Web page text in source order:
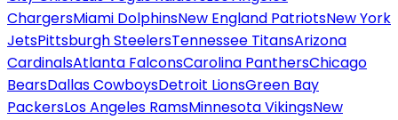
ChargersMiami DolphinsNew England PatriotsNew York
JetsPittsburgh SteelersTennessee TitansArizona
CardinalsAtlanta FalconsCarolina PanthersChicago
BearsDallas CowboysDetroit LionsGreen Bay
PackersLos Angeles RamsMinnesota VikingsNew